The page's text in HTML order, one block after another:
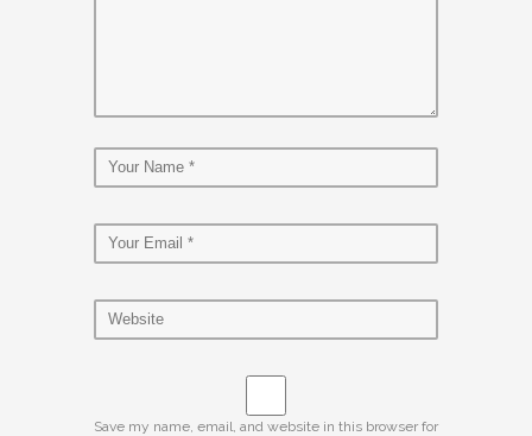
Save my name, email, and website in this browser for